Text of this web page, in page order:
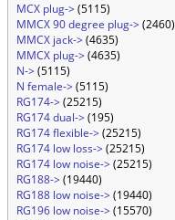
MCX plug->(5115)
MMCX 90 degree plug->(2460)
MMCX jack->(4635)
MMCX plug->(4635)
N->(5115)
N female->(5115)
RG174->(25215)
RG174 dual->(195)
RG174 flexible->(25215)
RG174 low loss->(25215)
RG174 low noise->(25215)
RG188->(19440)
RG188 low noise->(19440)
RG196 low noise->(15570)